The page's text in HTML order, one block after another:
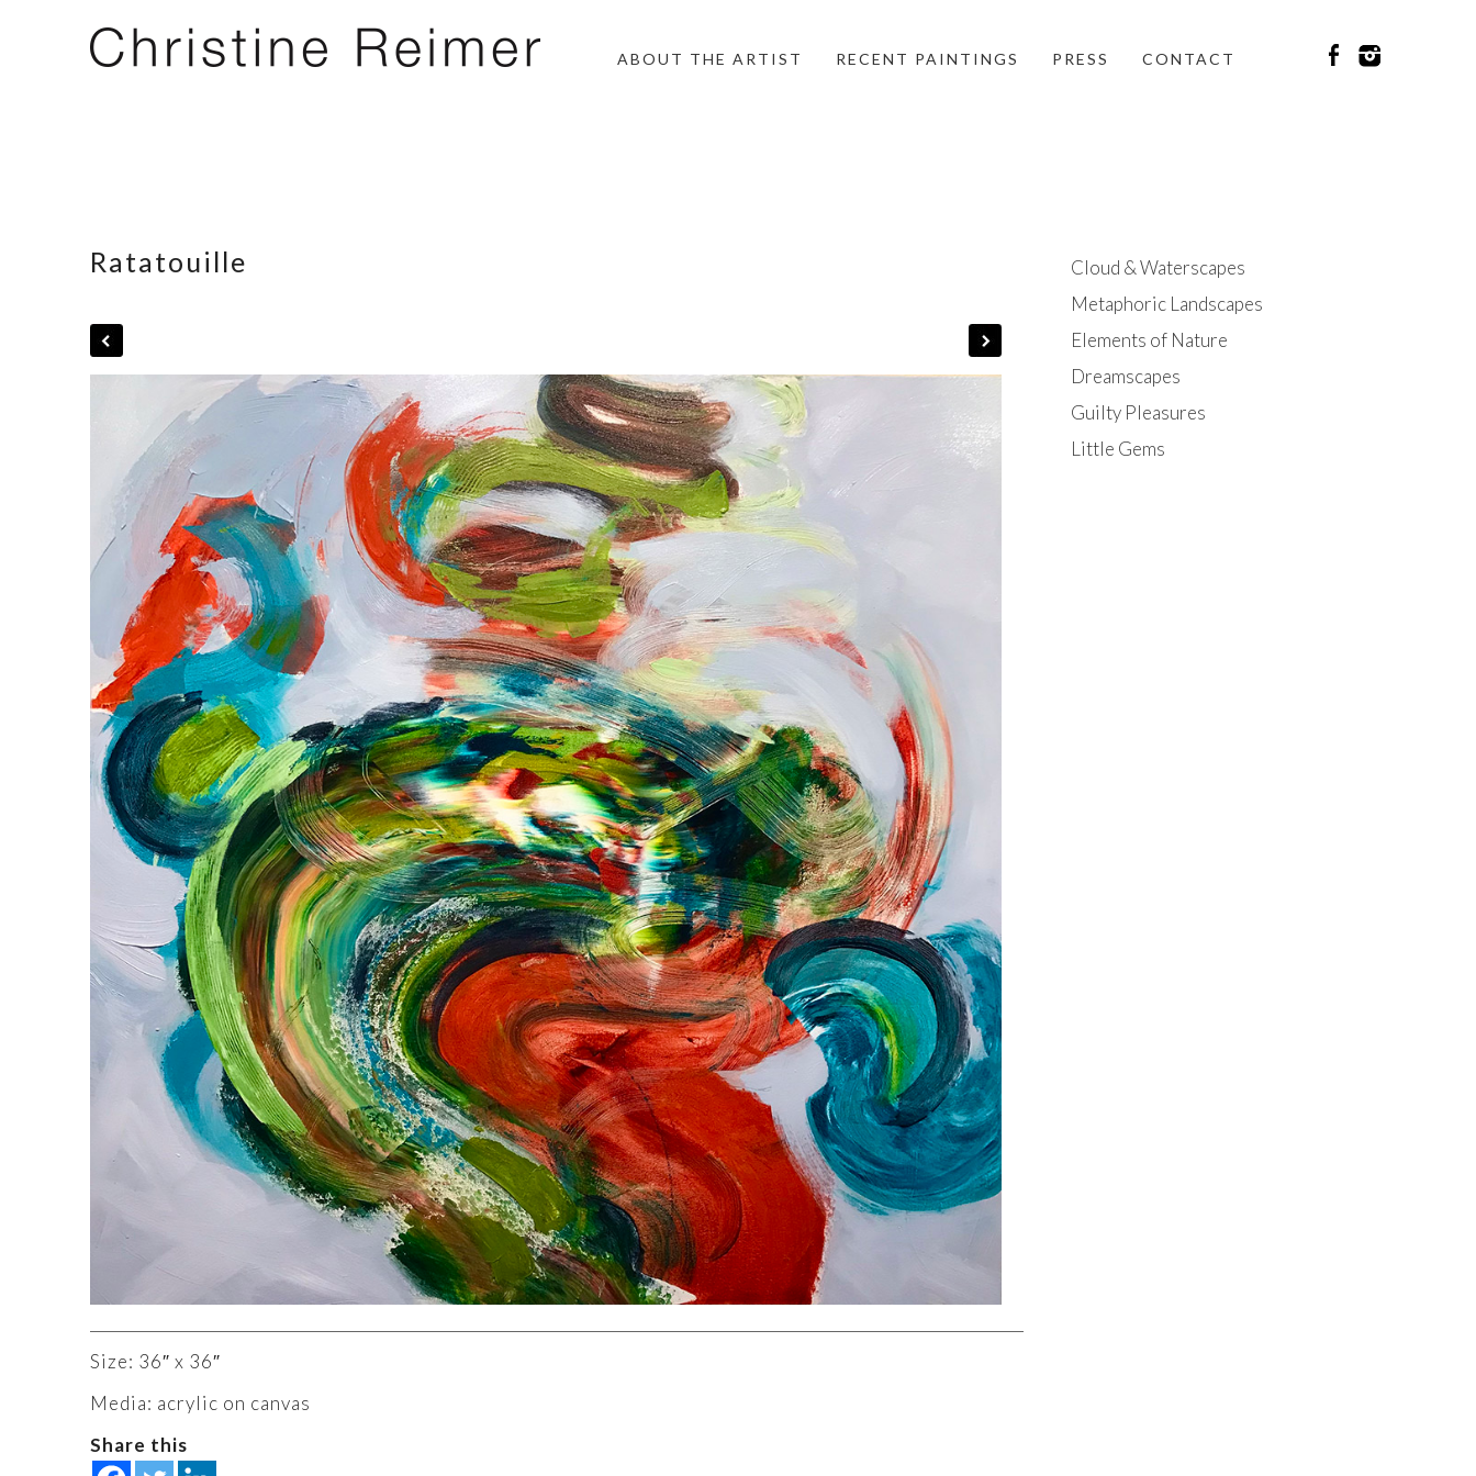
ABOUT THE ARTIST RECENT PAINTINGS PRESS CONTACT
Ratatouille
Size: 36″ x 36″
Media: acrylic on canvas
Share this
Cloud & Waterscapes
Metaphoric Landscapes
Elements of Nature
Dreamscapes
Guilty Pleasures
Little Gems